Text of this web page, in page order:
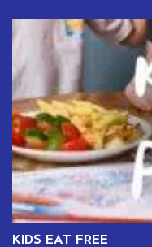
KIDS EAT FREE